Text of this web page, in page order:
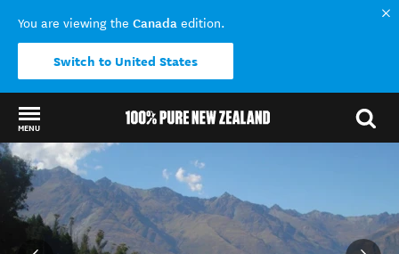
You are viewing the Canada edition.
Switch to United States
MENU
Back to my results